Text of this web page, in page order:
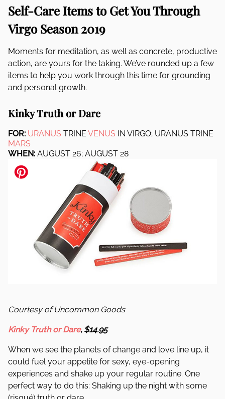
Self-Care Items to Get You Through
Virgo Season 2019
Moments for meditation, as well as concrete, productive
action, are yours for the taking. We’ve rounded up a few
items to help you work through this time for grounding
and personal growth.
Kinky Truth or Dare
FOR: URANUS TRINE VENUS IN VIRGO; URANUS TRINE
MARS
WHEN: AUGUST 26; AUGUST 28
Courtesy of Uncommon Goods
Kinky Truth or Dare, $14.95
When we see the planets of change and love line up, it
could fuel your appetite for sexy, eye-opening
experiences and shake up your regular routine. One
perfect way to do this: Shaking up the night with some